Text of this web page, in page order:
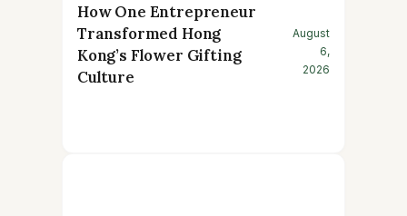
How One Entrepreneur
Transformed Hong
Kong’s Flower Gifting
Culture
August
6,
2026